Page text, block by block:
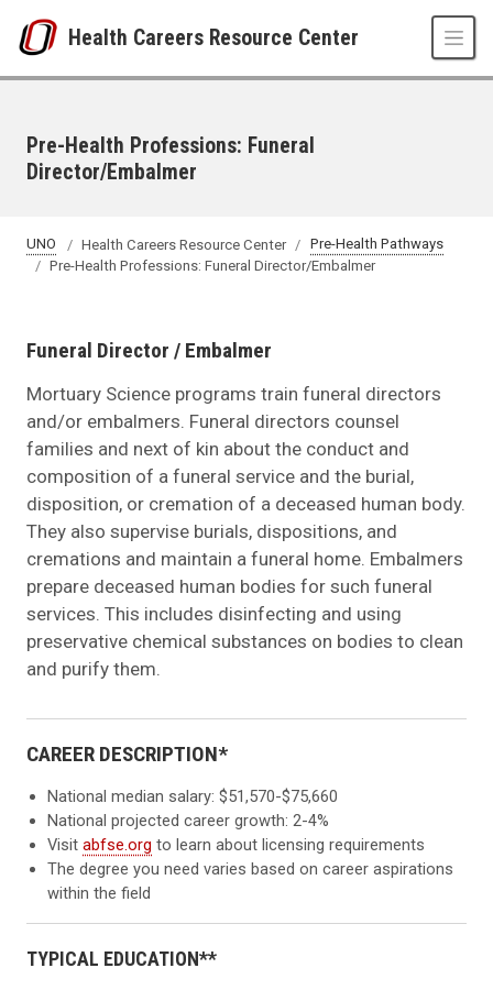
Health Careers Resource Center
Pre-Health Professions: Funeral
Director/Embalmer
UNO Health Careers Resource Center
Pre-Health Pathways
Pre-Health Professions: Funeral Director/Embalmer
Funeral Director / Embalmer
Mortuary Science programs train funeral directors
and/or embalmers. Funeral directors counsel
families and next of kin about the conduct and
composition of a funeral service and the burial,
disposition, or cremation of a deceased human body.
They also supervise burials, dispositions, and
cremations and maintain a funeral home. Embalmers
prepare deceased human bodies for such funeral
services. This includes disinfecting and using
preservative chemical substances on bodies to clean
and purify them.
CAREER DESCRIPTION*
National median salary: $51,570-$75,660
National projected career growth: 2-4%
Visitabfse.org to learn about licensing requirements
The degree you need varies based on career aspirations
within the field
TYPICAL EDUCATION**